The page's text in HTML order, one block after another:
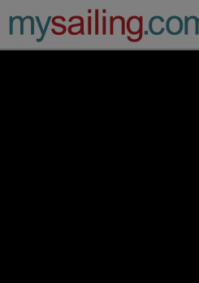
Main Navigation